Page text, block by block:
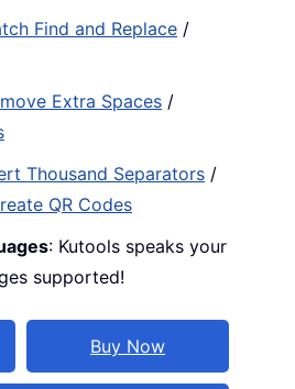
Find and Replace /
Extra Spaces /
Thousand Separators /
QR Codes
: Kutools speaks your
supported!
Buy Now